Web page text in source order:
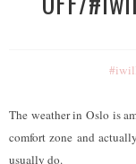
The weather in Oslo is
comfort zone and
usually do.